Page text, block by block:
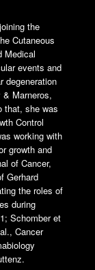
the
Cutaneous
Medical
events and
degeneration
Marneros,
that, she was
Control
working with
growth and
of Cancer,
Gerhard
the roles of
during
Schomber et
Cancer